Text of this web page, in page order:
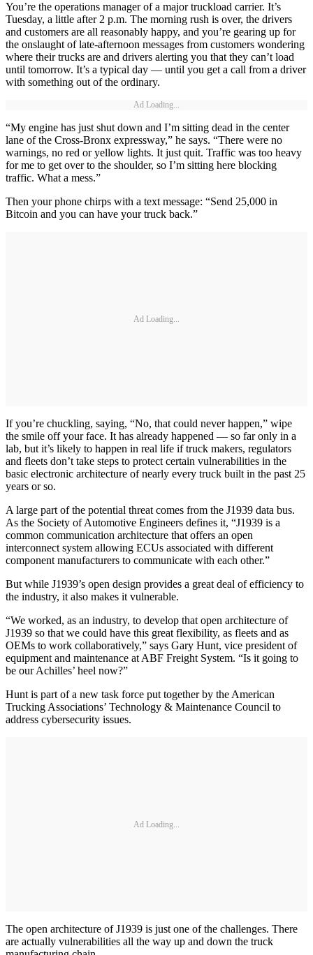
You’re the operations manager of a major truckload carrier. It’s
Tuesday, a little after 2 p.m. The morning rush is over, the drivers
and customers are all reasonably happy, and you’re gearing up for
the onslaught of late-afternoon messages from customers wondering
where their trucks are and drivers alerting you that they can’t load
until tomorrow. It’s a typical day — until you get a call from a driver
with something out of the ordinary.
Ad Loading...
“My engine has just shut down and I’m sitting dead in the center
lane of the Cross-Bronx expressway,” he says. “There were no
warnings, no red or yellow lights. It just quit. Traffic was too heavy
for me to get over to the shoulder, so I’m sitting here blocking
traffic. What a mess.”
Then your phone chirps with a text message: “Send 25,000 in
Bitcoin and you can have your truck back.”
Ad Loading...
If you’re chuckling, saying, “No, that could never happen,” wipe
the smile off your face. It has already happened — so far only in a
lab, but it’s likely to happen in real life if truck makers, regulators
and fleets don’t take steps to protect certain vulnerabilities in the
basic electronic architecture of nearly every truck built in the past 25
years or so.
A large part of the potential threat comes from the J1939 data bus.
As the Society of Automotive Engineers defines it, “J1939 is a
common communication architecture that offers an open
interconnect system allowing ECUs associated with different
component manufacturers to communicate with each other.”
But while J1939’s open design provides a great deal of efficiency to
the industry, it also makes it vulnerable.
“We worked, as an industry, to develop that open architecture of
J1939 so that we could have this great flexibility, as fleets and as
OEMs to work collaboratively,” says Gary Hunt, vice president of
equipment and maintenance at ABF Freight System. “Is it going to
be our Achilles’ heel now?”
Hunt is part of a new task force put together by the American
Trucking Associations’ Technology & Maintenance Council to
address cybersecurity issues.
Ad Loading...
The open architecture of J1939 is just one of the challenges. There
are actually vulnerabilities all the way up and down the truck